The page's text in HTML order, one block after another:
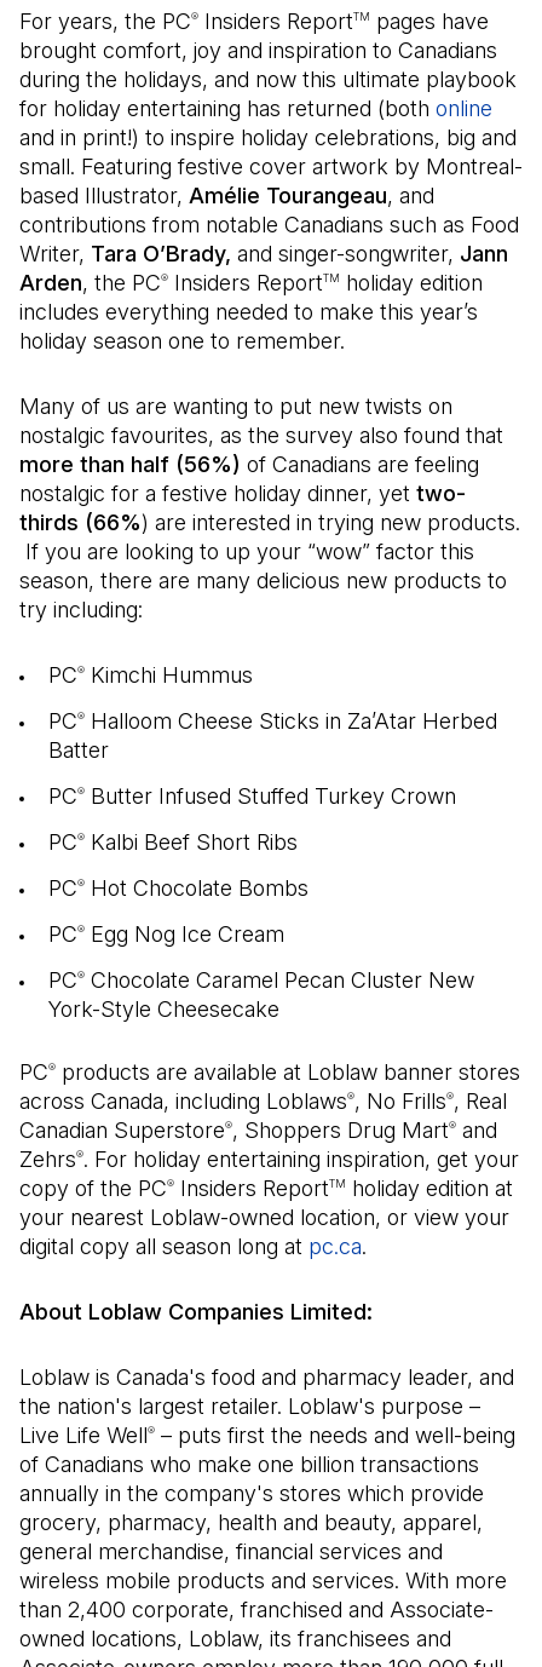
For years, the PC® Insiders ReportTM
pages have
brought comfort, joy and inspiration to Canadians
during the holidays, and now this ultimate playbook
for holiday entertaining has returned (both online
and in print!) to inspire holiday celebrations, big and
small. Featuring festive cover artwork by Montreal-
based Illustrator, Amélie Tourangeau, and
contributions from notable Canadians such as Food
Writer, Tara O’Brady, and singer-songwriter, Jann
Arden, the PC® Insiders ReportTM
holiday edition
includes everything needed to make this year’s
holiday season one to remember.
Many of us are wanting to put new twists on
nostalgic favourites, as the survey also found that
more than half (56%) of Canadians are feeling
nostalgic for a festive holiday dinner, yet two-
thirds (66%) are interested in trying new products.
If you are looking to up your “wow” factor this
season, there are many delicious new products to
try including:
PC® Kimchi Hummus
PC® Halloom Cheese Sticks in Za’Atar Herbed
Batter
PC® Butter Infused Stuffed Turkey Crown
PC® Kalbi Beef Short Ribs
PC® Hot Chocolate Bombs
PC® Egg Nog Ice Cream
PC® Chocolate Caramel Pecan Cluster New
York-Style Cheesecake
PC® products are available at Loblaw banner stores
across Canada, including Loblaws®, No Frills®, Real
Canadian Superstore®, Shoppers Drug Mart® and
Zehrs®. For holiday entertaining inspiration, get your
copy of the PC® Insiders ReportTM
holiday edition at
your nearest Loblaw-owned location, or view your
digital copy all season long at pc.ca(Open in a new
.
About Loblaw Companies Limited:
Loblaw is Canada's food and pharmacy leader, and
the nation's largest retailer. Loblaw's purpose –
Live Life Well® – puts first the needs and well-being
of Canadians who make one billion transactions
annually in the company's stores which provide
grocery, pharmacy, health and beauty, apparel,
general merchandise, financial services and
wireless mobile products and services. With more
than 2,400 corporate, franchised and Associate-
owned locations, Loblaw, its franchisees and